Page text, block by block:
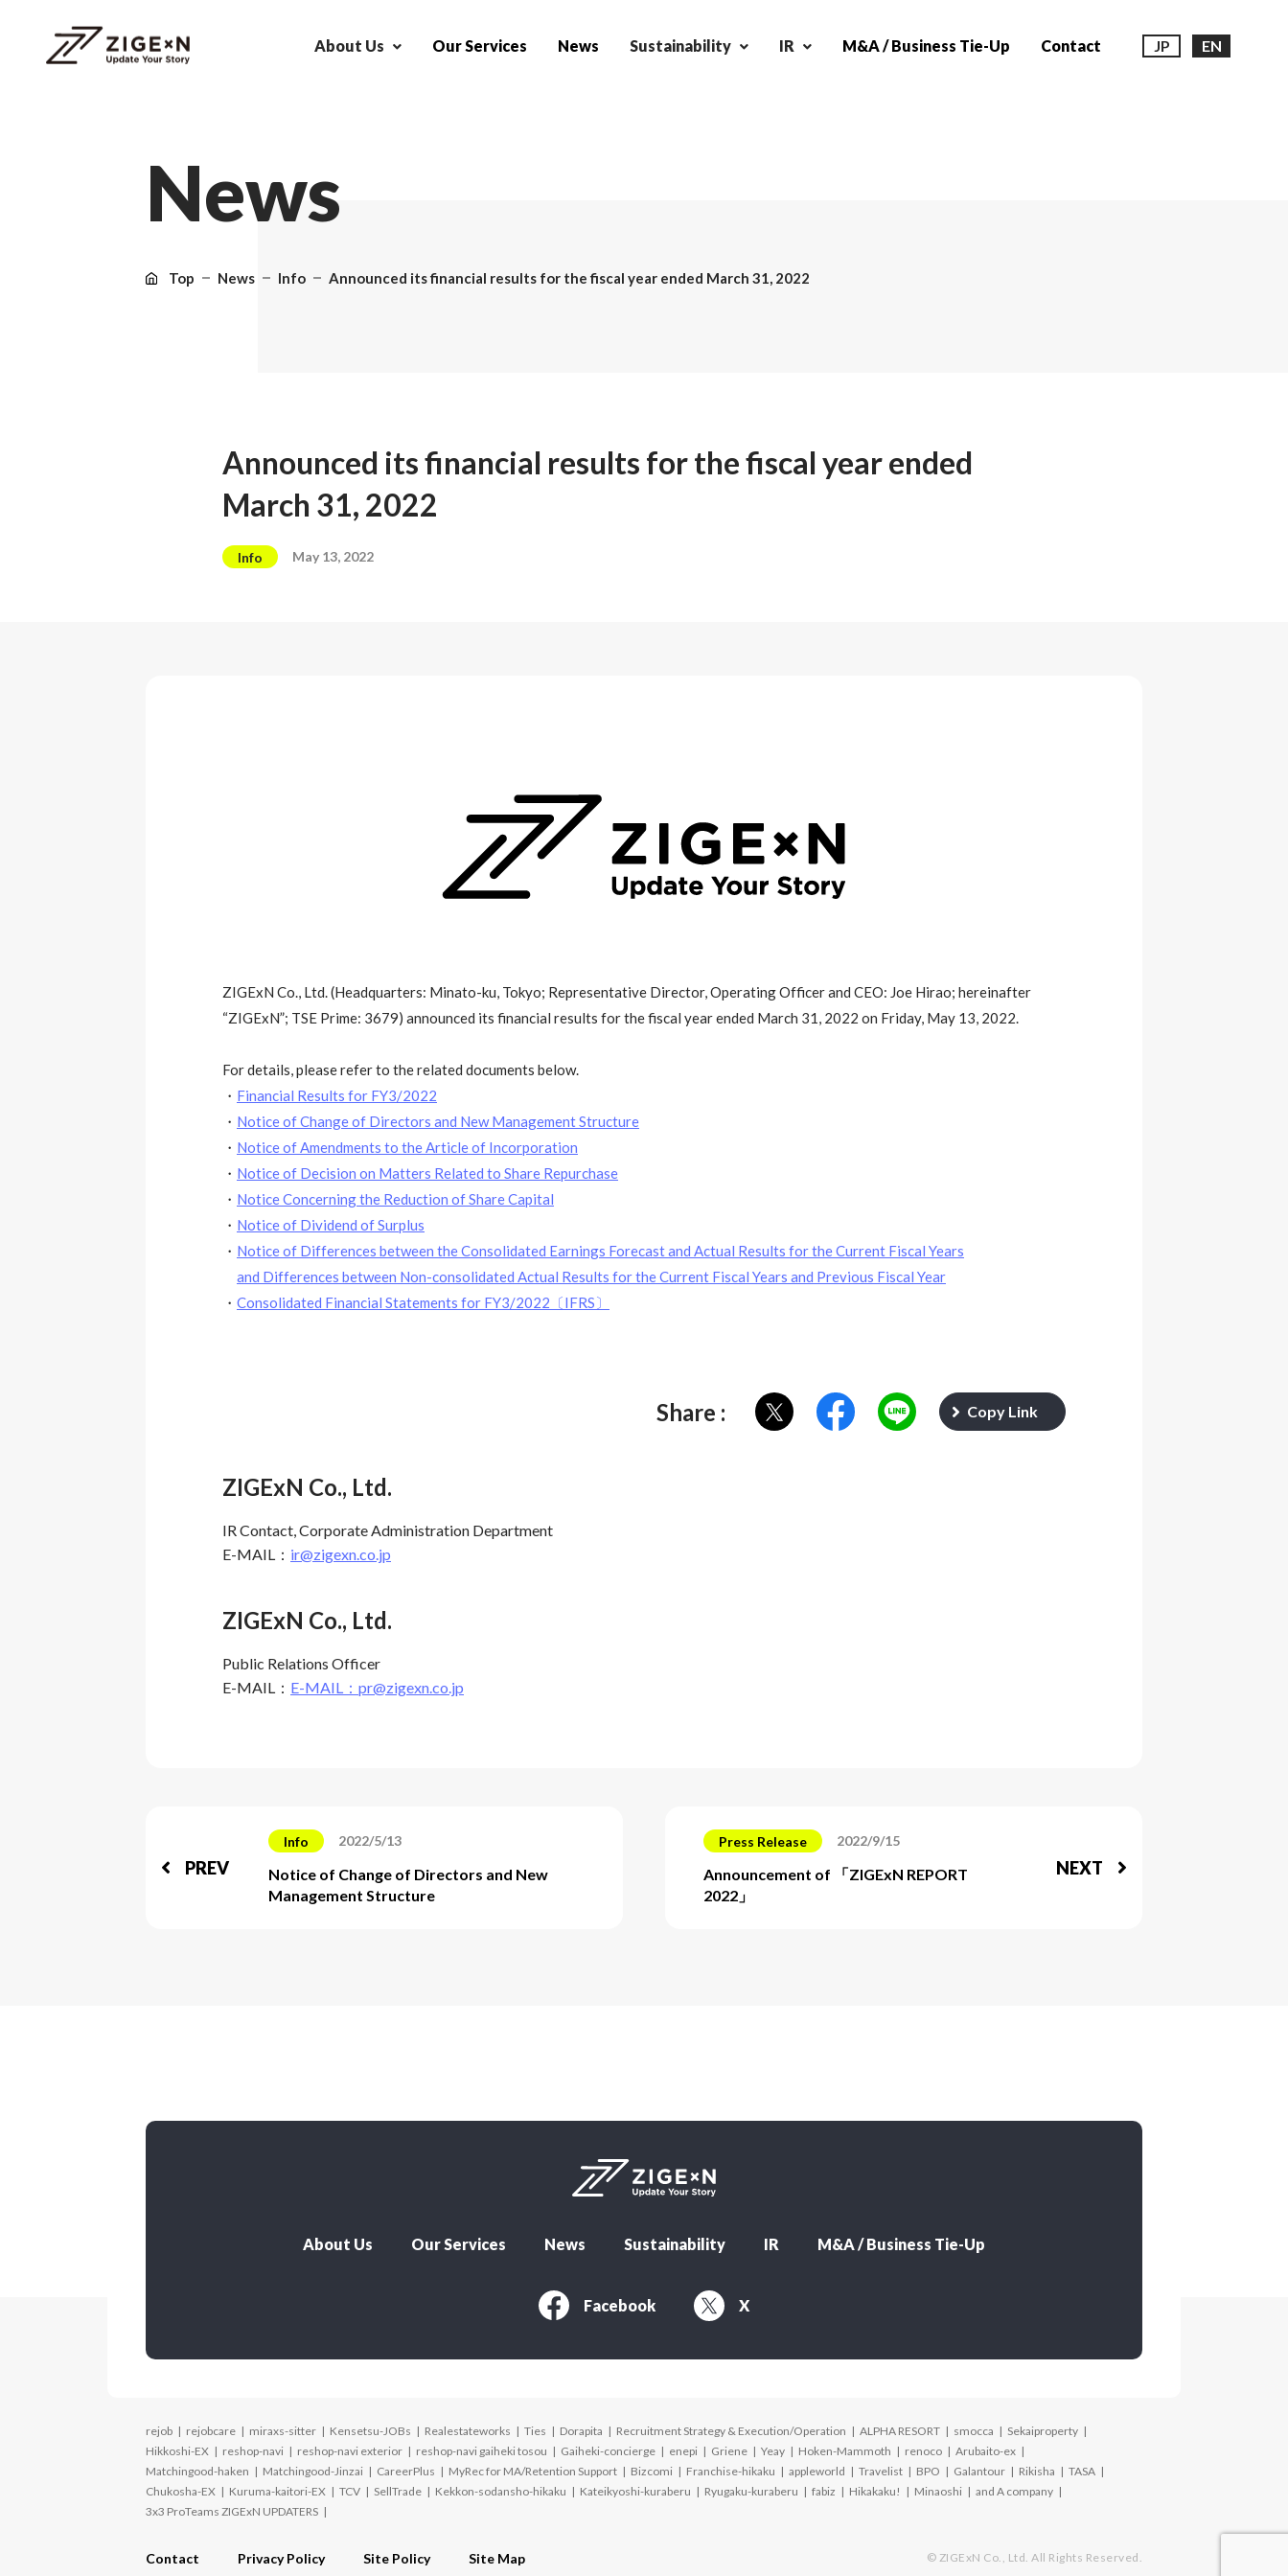
About Us Our Services News Sustainability IR M&A / Business Tie-Up Contact JP EN
News
Top News Info Announced its financial results for the fiscal year ended March 31, 2022
Announced its financial results for the fiscal year ended
March 31, 2022
Info May 13, 2022
ZIGExN Co., Ltd. (Headquarters: Minato-ku, Tokyo; Representative Director, Operating Officer and CEO: Joe Hirao; hereinafter
“ZIGExN”; TSE Prime: 3679) announced its financial results for the fiscal year ended March 31, 2022 on Friday, May 13, 2022.
For details, please refer to the related documents below.
・ Financial Results for FY3/2022
・ Notice of Change of Directors and New Management Structure
・ Notice of Amendments to the Article of Incorporation
・ Notice of Decision on Matters Related to Share Repurchase
・ Notice Concerning the Reduction of Share Capital
・ Notice of Dividend of Surplus
・ Notice of Differences between the Consolidated Earnings Forecast and Actual Results for the Current Fiscal Years
and Differences between Non-consolidated Actual Results for the Current Fiscal Years and Previous Fiscal Year
・ Consolidated Financial Statements for FY3/2022〔IFRS〕
Share : Copy Link
ZIGExN Co., Ltd.
IR Contact, Corporate Administration Department
E-MAIL： ir@zigexn.co.jp
ZIGExN Co., Ltd.
Public Relations Officer
E-MAIL： E-MAIL：pr@zigexn.co.jp
PREV
Info 2022/5/13
Notice of Change of Directors and New
Management Structure
NEXT
Press Release 2022/9/15
Announcement of 「ZIGExN REPORT
2022」
About Us Our Services News Sustainability IR M&A / Business Tie-Up
Facebook X
rejob rejobcare miraxs-sitter Kensetsu-JOBs Realestateworks Ties Dorapita Recruitment Strategy & Execution/Operation ALPHA RESORT smocca
Sekaiproperty
Hikkoshi-EX
reshop-navi reshop-navi exterior reshop-navi gaiheki tosou Gaiheki-concierge enepi Griene Yeay Hoken-Mammoth renoco
Arubaito-ex
Matchingood-haken
Matchingood-Jinzai CareerPlus MyRec for MA/Retention Support Bizcomi Franchise-hikaku appleworld Travelist BPO Galantour Rikisha
TASA
Chukosha-EX
Kuruma-kaitori-EX TCV SellTrade Kekkon-sodansho-hikaku Kateikyoshi-kuraberu Ryugaku-kuraberu fabiz Hikakaku! Minaoshi
and A company
3x3 ProTeams ZIGExN UPDATERS
Contact Privacy Policy Site Policy Site Map © ZIGExN Co., Ltd. All Rights Reserved.